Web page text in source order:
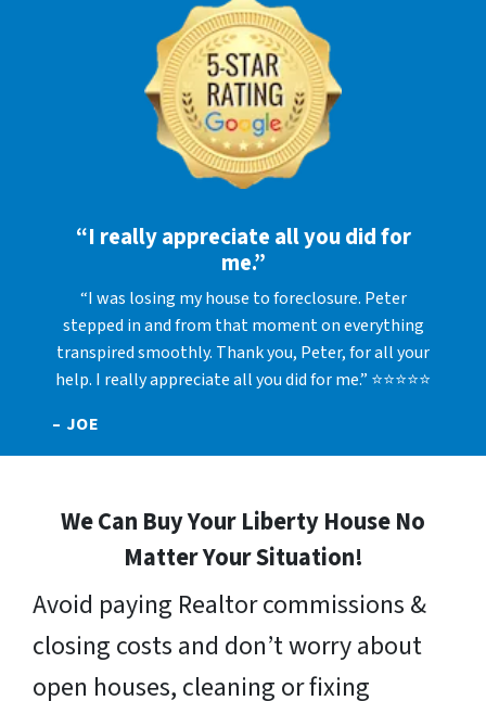
“I really appreciate all you did for
me.”
“I was losing my house to foreclosure. Peter
stepped in and from that moment on everything
transpired smoothly. Thank you, Peter, for all your
help. I really appreciate all you did for me.” ⭐⭐⭐⭐⭐
– JOE
We Can Buy Your Liberty House No
Matter Your Situation!
Avoid paying Realtor commissions &
closing costs and don’t worry about
open houses, cleaning or fixing